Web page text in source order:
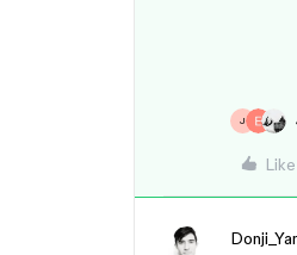
J
Like